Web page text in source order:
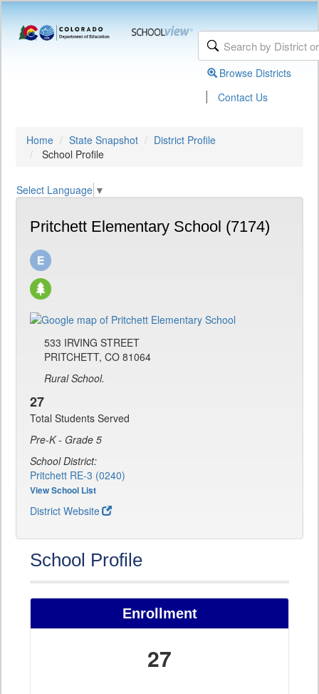
Browse Districts
| Contact Us
Home State Snapshot
District Profile
School Profile
Select Language ▼
Pritchett Elementary School (7174)
533 IRVING STREET
PRITCHETT, CO 81064
Rural School.
27
Total Students Served
Pre-K - Grade 5
School District:
Pritchett RE-3 (0240)
View School List
District Website
School Profile
Enrollment
27